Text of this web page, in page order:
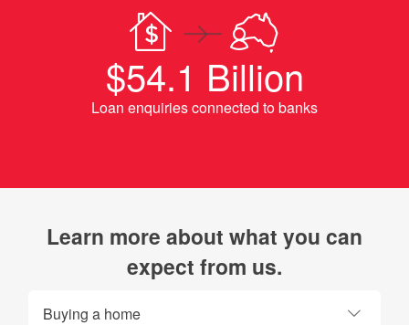
$54.1 Billion
Loan enquiries connected to banks
Learn more about what you can
expect from us.
Buying a home